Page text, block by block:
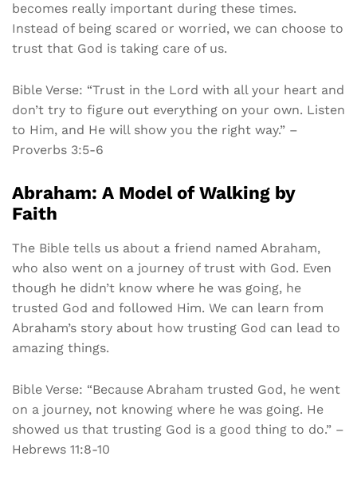
becomes really important during these times.
Instead of being scared or worried, we can choose to
trust that God is taking care of us.
Bible Verse: “Trust in the Lord with all your heart and
don’t try to figure out everything on your own. Listen
to Him, and He will show you the right way.” –
Proverbs 3:5-6
Abraham: A Model of Walking by
Faith
The Bible tells us about a friend named Abraham,
who also went on a journey of trust with God. Even
though he didn’t know where he was going, he
trusted God and followed Him. We can learn from
Abraham’s story about how trusting God can lead to
amazing things.
Bible Verse: “Because Abraham trusted God, he went
on a journey, not knowing where he was going. He
showed us that trusting God is a good thing to do.” –
Hebrews 11:8-10